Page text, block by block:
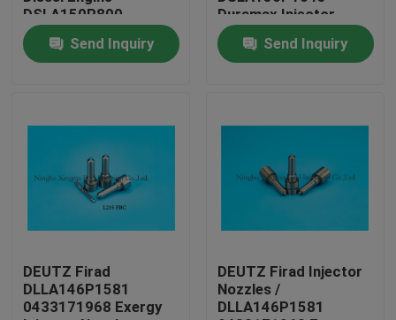
Quality Control
Request A Quote
Common Rail Injector Nozzles
Denso Injector Nozzles
DSLA150P800
Send Inquiry
Duramax Injector
Nozzles
Send Inquiry
DEUTZ Firad
DLLA146P1581
0433171968 Exergy
DEUTZ Firad Injector
Nozzles /
DLLA146P1581